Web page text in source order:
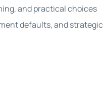
and practical choices
defaults, and strategic